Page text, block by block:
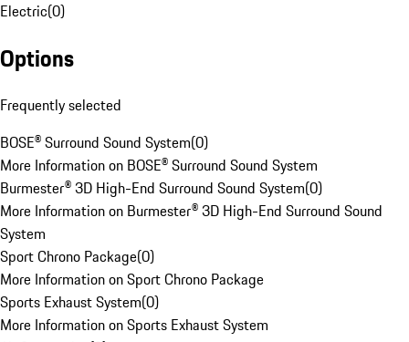
Electric(0)
Options
Frequently selected
BOSE® Surround Sound System(0)
More Information on BOSE® Surround Sound System
Burmester® 3D High-End Surround Sound System(0)
More Information on Burmester® 3D High-End Surround Sound
System
Sport Chrono Package(0)
More Information on Sport Chrono Package
Sports Exhaust System(0)
More Information on Sports Exhaust System